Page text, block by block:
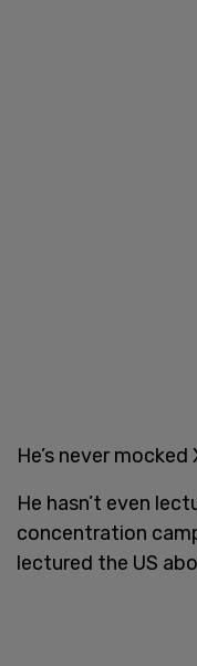
He’s never mocked
He hasn’t even
concentration
lectured the US